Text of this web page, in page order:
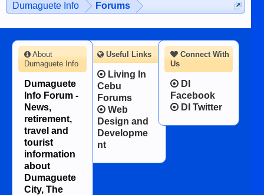
Dumaguete Info Forums
Connect With
Us
DI
Facebook
DI Twitter
About
Dumaguete Info
Dumaguete
Info Forum -
News,
retirement,
travel and
tourist
information
about
Dumaguete
City, The
Useful Links
Living In
Cebu
Forums
Web
Design and
Developme
nt